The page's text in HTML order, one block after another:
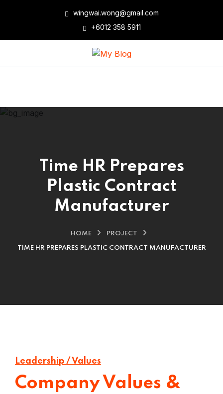
wingwai.wong@gmail.com
+6012 358 5911
Time HR Prepares
Plastic Contract
Manufacturer
HOME PROJECT
TIME HR PREPARES PLASTIC CONTRACT MANUFACTURER
Leadership / Values
Company Values &